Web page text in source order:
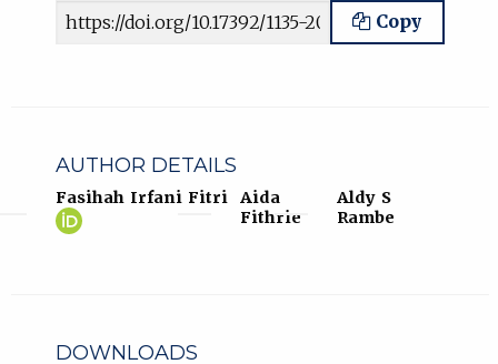
Article URL Copy
AUTHOR DETAILS
Fasihah Irfani Fitri
Fasihah
(opens
Aida
Fithrie
Aldy S
Rambe
DOWNLOADS